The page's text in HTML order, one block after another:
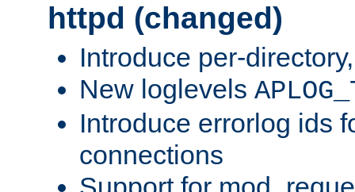
httpd (changed)
Introduce per-
New loglevels
Introduce errorlog ids
connections